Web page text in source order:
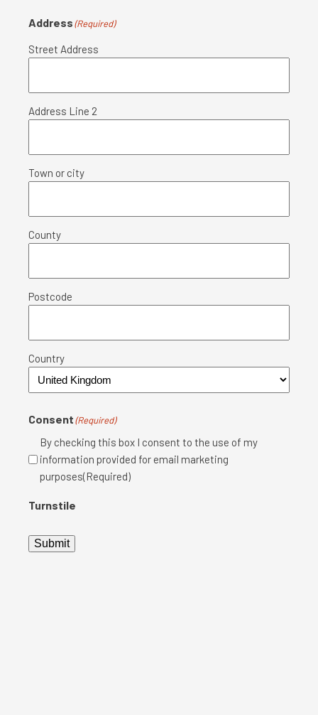
Address(Required)
Street Address
Address Line 2
Town or city
County
Postcode
Country
Consent(Required)
By checking this box I consent to the use of my
information provided for email marketing
purposes(Required)
Turnstile
Submit